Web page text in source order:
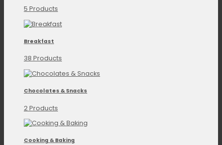
5 Products
Breakfast
38 Products
Chocolates & Snacks
2 Products
Cooking & Baking